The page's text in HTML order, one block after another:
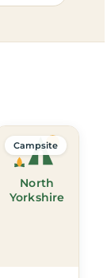
North
Yorkshire
Campsite